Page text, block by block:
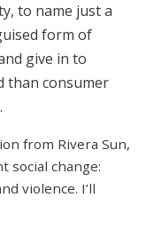
to name just a
form of
give in to
than consumer
from Rivera Sun,
social change:
violence. I’ll